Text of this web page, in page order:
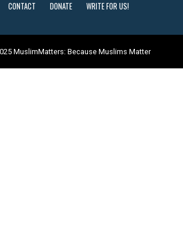
CONTACT DONATE WRITE FOR US!
MuslimMatters: Because Muslims Matter